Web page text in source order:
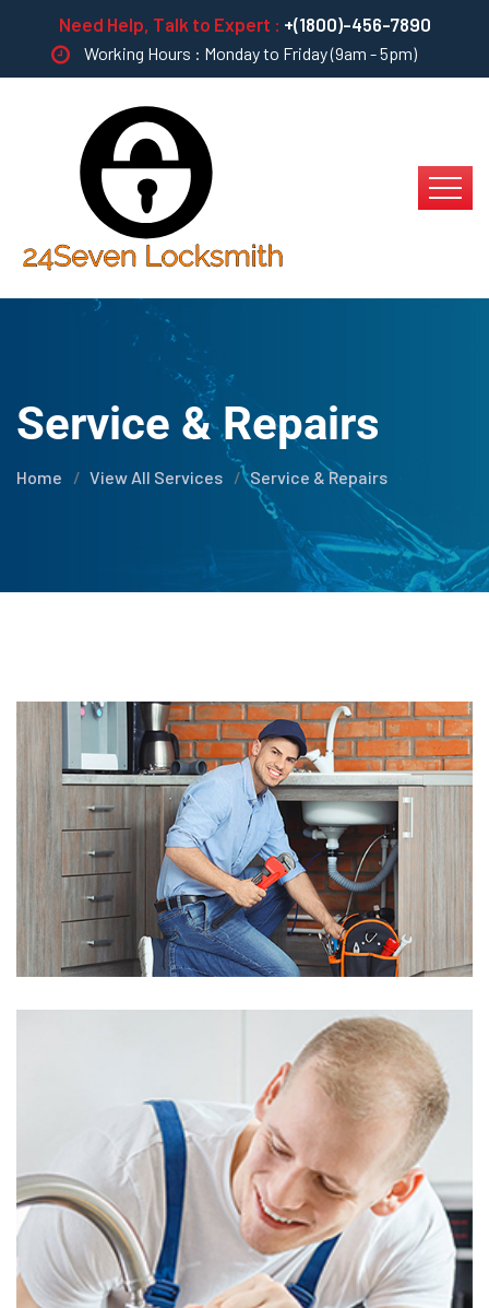
Need Help, Talk to Expert : +(1800)-456-7890
Working Hours : Monday to Friday (9am - 5pm)
Service & Repairs
Home View All Services Service & Repairs